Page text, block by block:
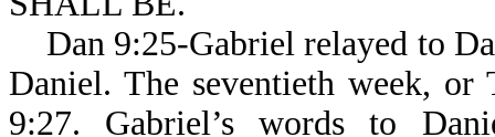
Dan 9:25-Gabriel relayed to
Daniel. The seventieth week,
9:27. Gabriel’s words to